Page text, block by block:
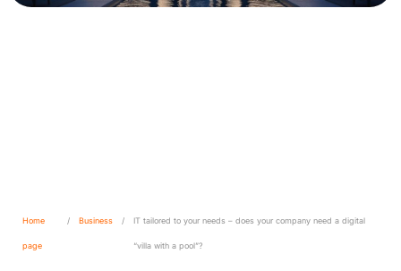
Home
page
/ Business / IT tailored to your needs – does your company need a digital
“villa with a pool”?